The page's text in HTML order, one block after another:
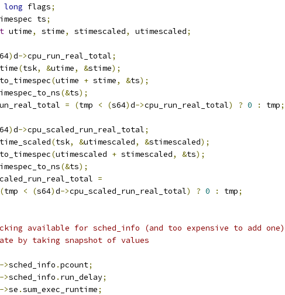
long flags;
ts;
utime, stime, stimescaled, utimescaled;
)d->cpu_run_real_total;
(tsk, &utime, &stime);
(utime + stime, &ts);
(&ts);
= (tmp < (s64)d->cpu_run_real_total) ? 0 : tmp;
)d->cpu_scaled_run_real_total;
(tsk, &utimescaled, &stimescaled);
(utimescaled + stimescaled, &ts);
(&ts);
=
(tmp < (s64)d->cpu_scaled_run_real_total) ? 0 : tmp;
available for sched_info (and too expensive to add one)
by taking snapshot of values
->sched_info .pcount;
->sched_info . run_delay;
->se .sum_exec_runtime;